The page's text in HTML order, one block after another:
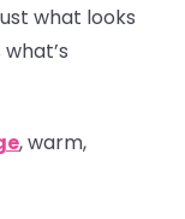
what looks
, warm,